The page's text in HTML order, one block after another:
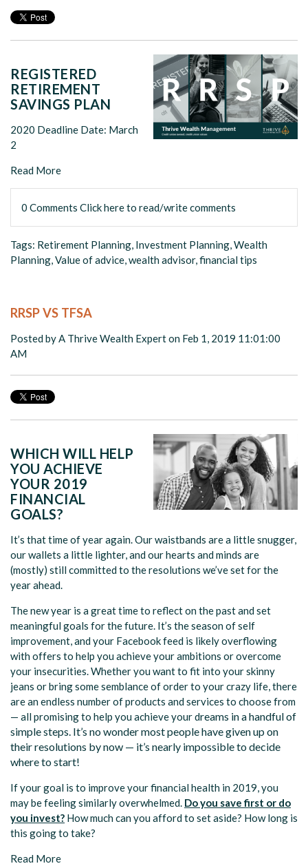
REGISTERED
RETIREMENT
SAVINGS PLAN
2020 Deadline Date: March
2
Read More
0 Comments Click here to read/write comments
Tags: Retirement Planning, Investment Planning,Wealth
Planning,Value of advice,wealth advisor,financial tips
RRSP VS TFSA
Posted byA Thrive Wealth Experton Feb 1, 2019 11:01:00
AM
WHICH WILL HELP
YOU ACHIEVE
YOUR 2019
FINANCIAL
GOALS?
It’s that time of year again. Our waistbands are a little snugger,
our wallets a little lighter, and our hearts and minds are
(mostly) still committed to the resolutions we’ve set for the
year ahead.
The new year is a great time to reflect on the past and set
meaningful goals for the future. It’s the season of self
improvement, and your Facebook feed is likely overflowing
with offers to help you achieve your ambitions or overcome
your insecurities. Whether you want to fit into your skinny
jeans or bring some semblance of order to your crazy life, there
are an endless number of products and services to choose from
— all promising to help you achieve your dreams in a handful of
simple steps. It’s no wonder most people have given up on
their resolutions by now — it’s nearly impossible to decide
where to start!
If your goal is to improve your financial health in 2019, you
may be feeling similarly overwhelmed. Do you save first or do
you invest? How much can you afford to set aside? How long is
this going to take?
Read More